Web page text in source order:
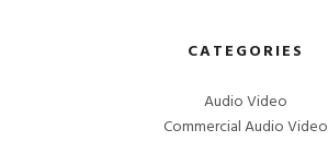
CATEGORIES
Audio Video
Commercial Audio Video